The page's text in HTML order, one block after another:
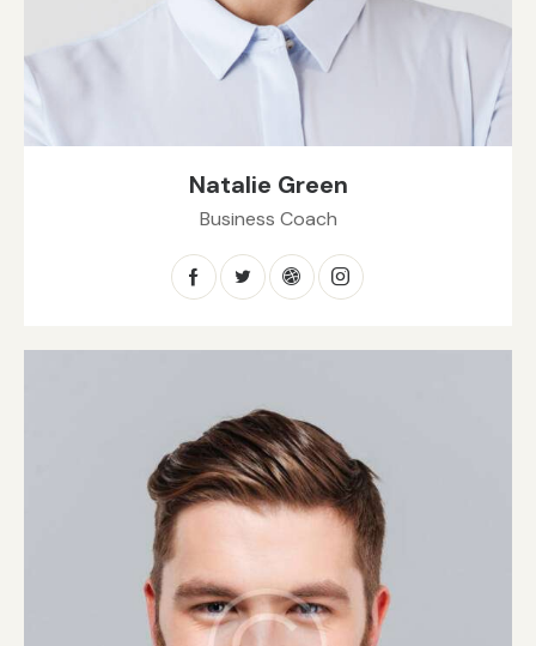
Natalie Green
Business Coach